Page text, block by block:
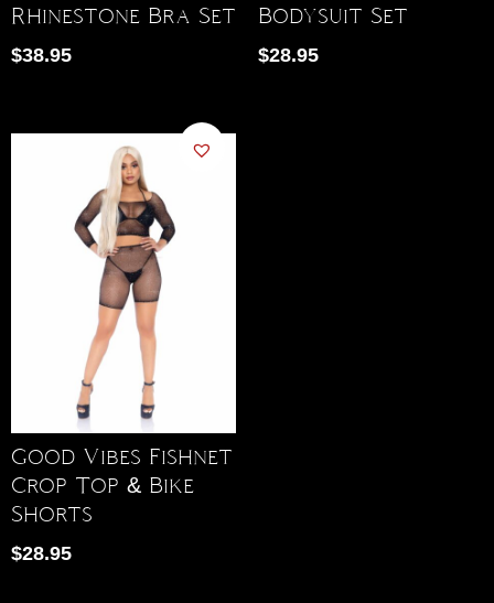
Rhinestone Bra Set
$38.95
Bodysuit Set
$28.95
Good Vibes Fishnet
Crop Top & Bike
Shorts
$28.95